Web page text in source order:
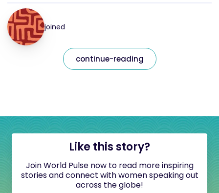
joined
continue-reading
Like this story?
Join World Pulse now to read more inspiring
stories and connect with women speaking out
across the globe!